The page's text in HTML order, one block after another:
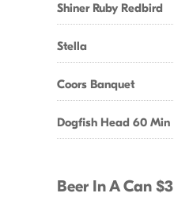
Shiner Ruby Redbird
Stella
Coors Banquet
Dogfish Head 60 Min
Beer In A Can $3